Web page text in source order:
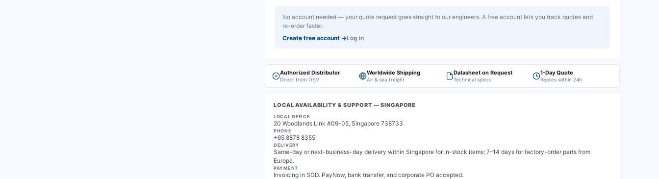
No account needed — your quote request goes straight to our engineers. A free account lets you track quotes and
re-order faster.
Create free account →Log in
Authorized Distributor
Direct from OEM
Worldwide Shipping
Air & sea freight
Datasheet on Request
Technical specs
1-Day Quote
Replies within 24h
LOCAL AVAILABILITY & SUPPORT — SINGAPORE
LOCAL OFFICE
20 Woodlands Link #09-05, Singapore 738733
PHONE
+65 8878 8355
DELIVERY
Same-day or next-business-day delivery within Singapore for in-stock items; 7–14 days for factory-order parts from
Europe.
PAYMENT
Invoicing in SGD. PayNow, bank transfer, and corporate PO accepted.